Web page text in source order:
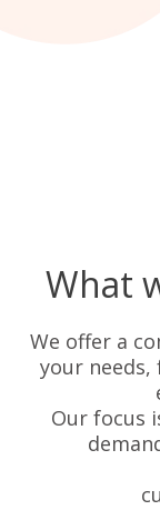
What
We offer a
your
Our focus